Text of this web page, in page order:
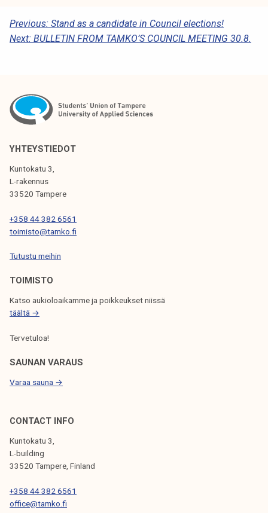
P
O
N
A
V
I
G
A
T
O
N
Previous: Stand as a candidate in Council elections!
Next: BULLETIN FROM TAMKO’S COUNCIL MEETING 30.8.
YHTEYSTIEDOT
Kuntokatu 3,
L-rakennus
33520 Tampere
+358 44 382 6561
toimisto@tamko.fi
Tutustu meihin
TOIMISTO
Katso aukioloaikamme ja poikkeukset niissä
täältä →
Tervetuloa!
SAUNAN VARAUS
Varaa sauna →
CONTACT INFO
Kuntokatu 3,
L-building
33520 Tampere, Finland
+358 44 382 6561
office@tamko.fi